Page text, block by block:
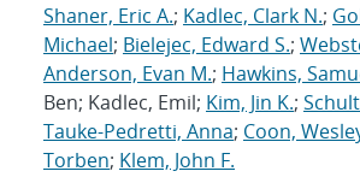
Shaner, Eric A.; Kadlec, Clark N.;
Michael; Bielejec, Edward S.;
Anderson, Evan M.; Hawkins,
Ben; Kadlec, Emil; Kim, Jin K.;
Tauke-Pedretti, Anna; Coon,
Torben; Klem, John F.